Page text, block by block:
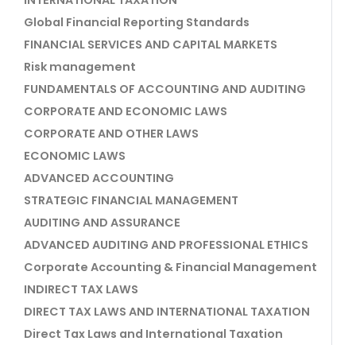
Global Financial Reporting Standards
FINANCIAL SERVICES AND CAPITAL MARKETS
Risk management
FUNDAMENTALS OF ACCOUNTING AND AUDITING
CORPORATE AND ECONOMIC LAWS
CORPORATE AND OTHER LAWS
ECONOMIC LAWS
ADVANCED ACCOUNTING
STRATEGIC FINANCIAL MANAGEMENT
AUDITING AND ASSURANCE
ADVANCED AUDITING AND PROFESSIONAL ETHICS
Corporate Accounting & Financial Management
INDIRECT TAX LAWS
DIRECT TAX LAWS AND INTERNATIONAL TAXATION
Direct Tax Laws and International Taxation